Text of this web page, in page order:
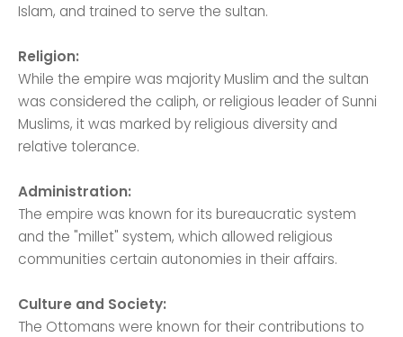
Islam, and trained to serve the sultan.
Religion:
While the empire was majority Muslim and the sultan
was considered the caliph, or religious leader of Sunni
Muslims, it was marked by religious diversity and
relative tolerance.
Administration:
The empire was known for its bureaucratic system
and the "millet" system, which allowed religious
communities certain autonomies in their affairs.
Culture and Society:
The Ottomans were known for their contributions to